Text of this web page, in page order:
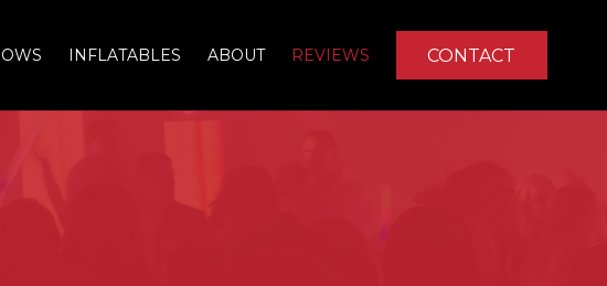
INFLATABLES ABOUT REVIEWS CONTACT